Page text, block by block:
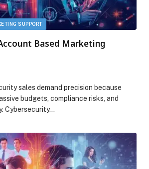
SUPPORT
Based Marketing
sales demand precision because
budgets, compliance risks, and
Cybersecurity…